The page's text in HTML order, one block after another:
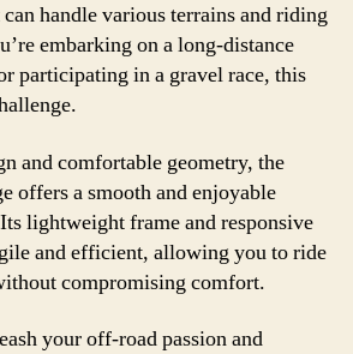
handle various terrains and riding
embarking on a long-distance
participating in a gravel race, this
and comfortable geometry, the
offers a smooth and enjoyable
lightweight frame and responsive
and efficient, allowing you to ride
compromising comfort.
your off-road passion and